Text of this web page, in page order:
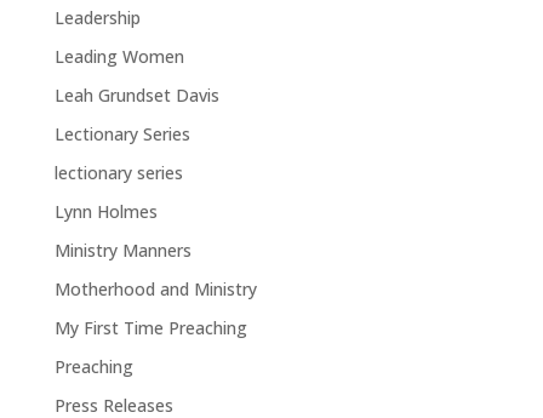
Leadership
Leading Women
Leah Grundset Davis
Lectionary Series
lectionary series
Lynn Holmes
Ministry Manners
Motherhood and Ministry
My First Time Preaching
Preaching
Press Releases